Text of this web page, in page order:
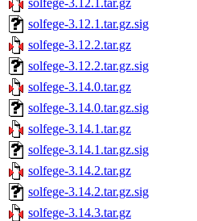
solfege-3.12.1.tar.gz
solfege-3.12.1.tar.gz.sig
solfege-3.12.2.tar.gz
solfege-3.12.2.tar.gz.sig
solfege-3.14.0.tar.gz
solfege-3.14.0.tar.gz.sig
solfege-3.14.1.tar.gz
solfege-3.14.1.tar.gz.sig
solfege-3.14.2.tar.gz
solfege-3.14.2.tar.gz.sig
solfege-3.14.3.tar.gz